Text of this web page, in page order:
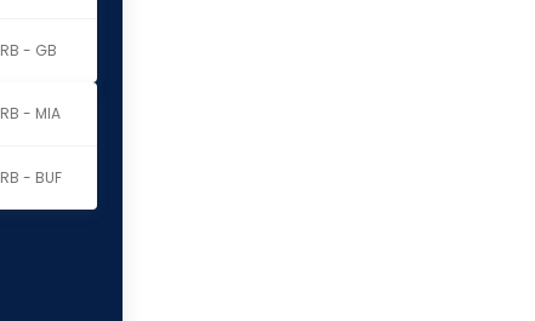
RB - GB
RB - MIA
RB - BUF